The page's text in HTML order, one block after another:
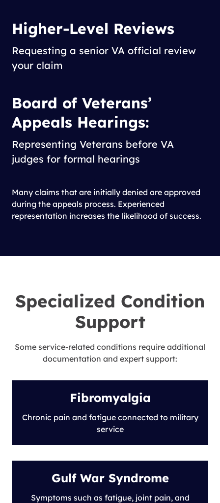
Higher-Level Reviews
Requesting a senior VA official review
your claim
Board of Veterans’
Appeals Hearings:
Representing Veterans before VA
judges for formal hearings
Many claims that are initially denied are approved
during the appeals process. Experienced
representation increases the likelihood of success.
Specialized Condition
Support
Some service-related conditions require additional
documentation and expert support:
Fibromyalgia
Chronic pain and fatigue connected to military
service
Gulf War Syndrome
Symptoms such as fatigue, joint pain, and